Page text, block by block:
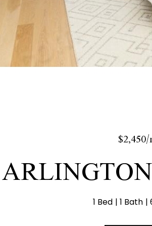
1 Bed 1 Bath